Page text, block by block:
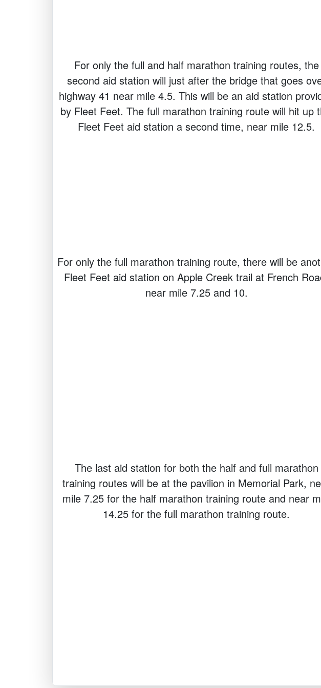
For only the full and half marathon training routes, the
second aid station will just after the bridge that goes
highway 41 near mile 4.5. This will be an aid station
by Fleet Feet. The full marathon training route will hit up
Fleet Feet aid station a second time, near mile 12.5.
For only the full marathon training route, there will be
Fleet Feet aid station on Apple Creek trail at French
near mile 7.25 and 10.
The last aid station for both the half and full marathon
training routes will be at the pavilion in Memorial Park,
mile 7.25 for the half marathon training route and near
14.25 for the full marathon training route.